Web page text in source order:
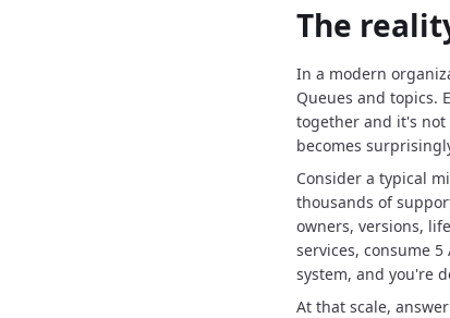
The
In a modern
Queues and topics.
together and it's not
becomes
Consider a typical
thousands of
owners, versions,
services, consume
system, and you're
At that scale,